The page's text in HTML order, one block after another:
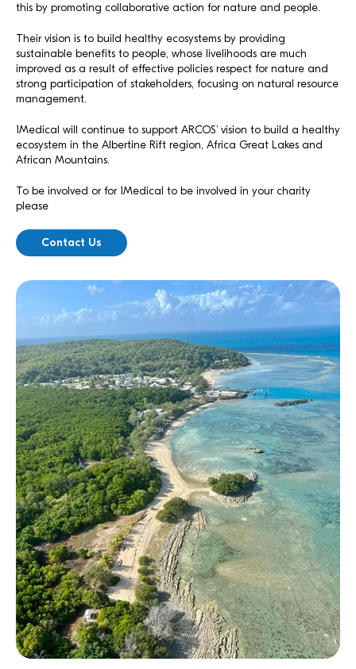
this by promoting collaborative action for nature and people.
Their vision is to build healthy ecosystems by providing
sustainable benefits to people, whose livelihoods are much
improved as a result of effective policies respect for nature and
strong participation of stakeholders, focusing on natural resource
management.
1Medical will continue to support ARCOS’ vision to build a healthy
ecosystem in the Albertine Rift region, Africa Great Lakes and
African Mountains.
To be involved or for 1Medical to be involved in your charity
please
Contact Us